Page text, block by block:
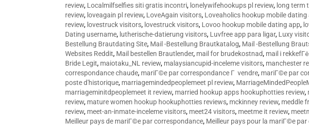
review, Localmilfselfies siti gratis incontri, lonelywifehookups pl review, long term
review, loveagain pl review, LoveAgain visitors, Loveaholics hookup mobile dating
review, lovestruck visitors, lovestruck visitors, Lovoo hookup mobile dating app,
Dating username, lutherische-datierung visitors, Luvfree app para ligar, Luxy
Bestellung Brautdating Site, Mail -Bestellung Brautkatalog, Mail -Bestellung
Websites Reddit, Mail bestellen Brautlender, mail for brudekostnad, mail i
Bride Legit, maiotaku_NL review, malaysiancupid-inceleme visitors, manchester
correspondance chaude, mariГ©e par correspondance Г vendre, mariГ©e par
poste d'historique, marriagemindedpeoplemeet pl review,
marriageminitdpeoplemeet it review, married hookup apps hookuphotties review,
review, mature women hookup hookuphotties reviews, mckinney review, meddle
review, meet-an-inmate-inceleme visitors, meet24 visitors, meetme it review,
Meilleur pays de mariГ©e par correspondance, Meilleur pays pour la mariГ©e